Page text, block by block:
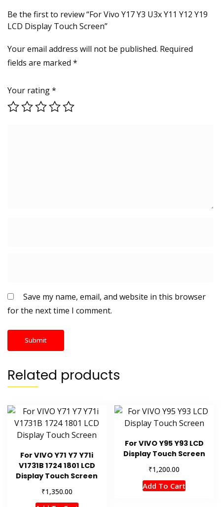
Be the first to review “For Vivo Y17 Y3 U3x Y11 Y12 Y19
LCD Display Touch Screen”
Your email address will not be published. Required
fields are marked *
Your rating*
Save my name, email, and website in this browser
for the next time I comment.
Related products
For VIVO Y71 Y7 Y71i
V1731B 1724 1801 LCD
Display Touch Screen
₹1,350.00
For VIVO Y95 Y93 LCD
Display Touch Screen
₹1,200.00
Add To Cart